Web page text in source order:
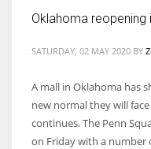
Oklahoma reopening
SATURDAY, 02 MAY 2020 BY
A mall in Oklahoma has
new normal they will
continues. The Penn
on Friday with a number